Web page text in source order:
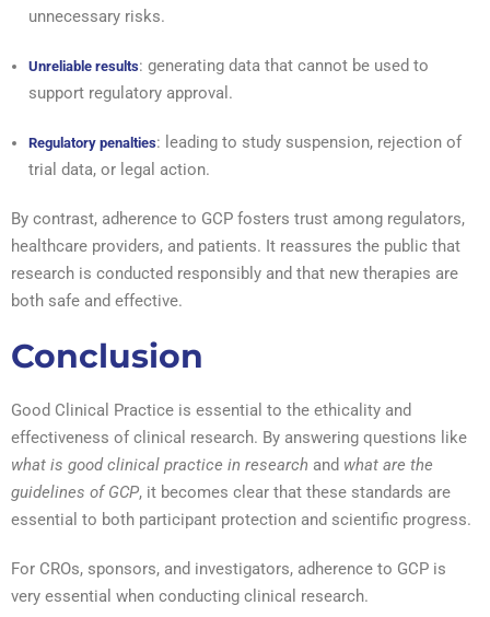
unnecessary risks.
Unreliable results: generating data that cannot be used to
support regulatory approval.
Regulatory penalties: leading to study suspension, rejection of
trial data, or legal action.
By contrast, adherence to GCP fosters trust among regulators,
healthcare providers, and patients. It reassures the public that
research is conducted responsibly and that new therapies are
both safe and effective.
Conclusion
Good Clinical Practice is essential to the ethicality and
effectiveness of clinical research. By answering questions like
what is good clinical practice in research and what are the
guidelines of GCP, it becomes clear that these standards are
essential to both participant protection and scientific progress.
For CROs, sponsors, and investigators, adherence to GCP is
very essential when conducting clinical research.